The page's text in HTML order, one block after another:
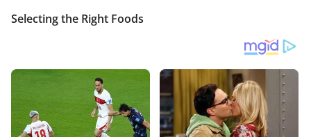
Selecting the Right Foods